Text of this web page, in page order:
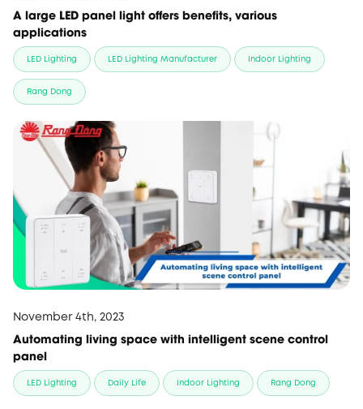
A large LED panel light offers benefits, various
applications
LED Lighting LED Lighting Manufacturer Indoor Lighting
Rang Dong
November 4th, 2023
Automating living space with intelligent scene control
panel
LED Lighting Daily Life Indoor Lighting Rang Dong